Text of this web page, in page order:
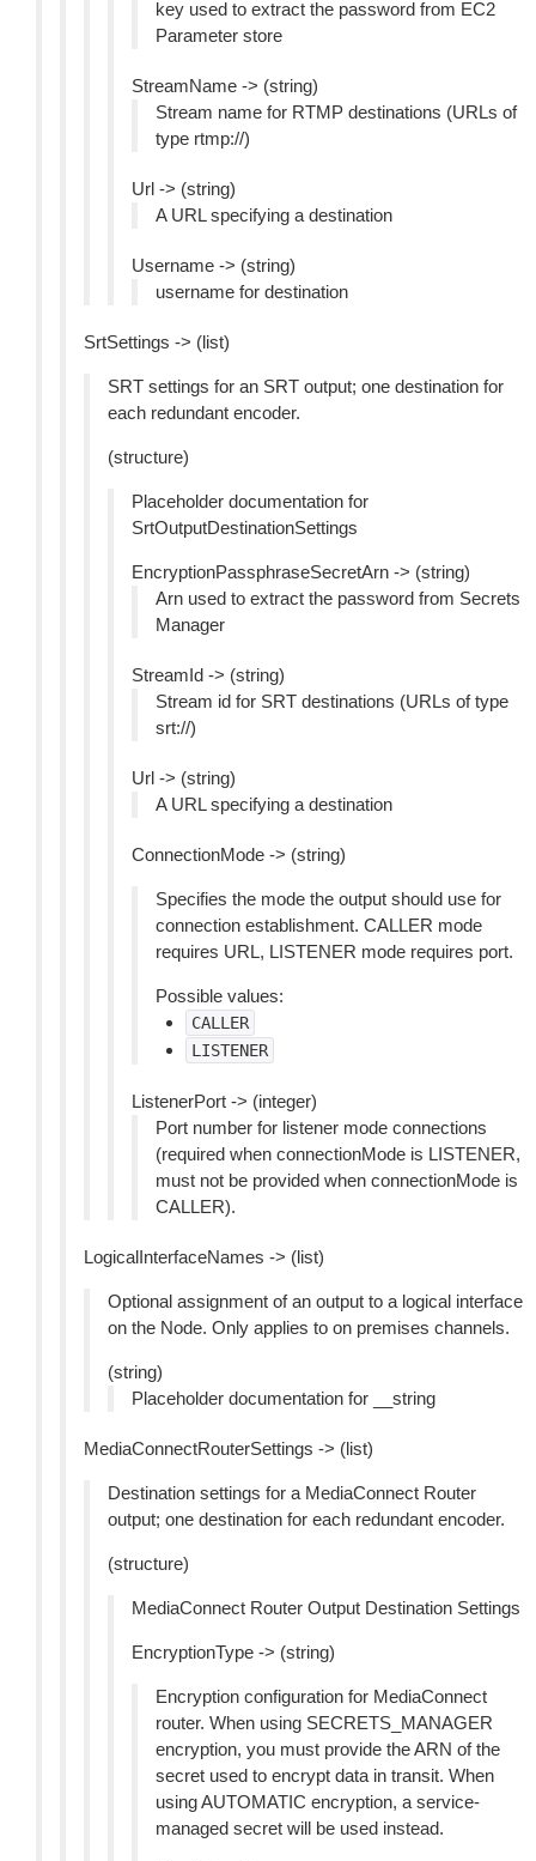
key used to extract the password from EC2
Parameter store
StreamName -> (string)
Stream name for RTMP destinations (URLs of
type rtmp://)
Url -> (string)
A URL specifying a destination
Username -> (string)
username for destination
SrtSettings -> (list)
SRT settings for an SRT output; one destination for
each redundant encoder.
(structure)
Placeholder documentation for
SrtOutputDestinationSettings
EncryptionPassphraseSecretArn -> (string)
Arn used to extract the password from Secrets
Manager
StreamId -> (string)
Stream id for SRT destinations (URLs of type
srt://)
Url -> (string)
A URL specifying a destination
ConnectionMode -> (string)
Specifies the mode the output should use for
connection establishment. CALLER mode
requires URL, LISTENER mode requires port.
Possible values:
CALLER
LISTENER
ListenerPort -> (integer)
Port number for listener mode connections
(required when connectionMode is LISTENER,
must not be provided when connectionMode is
CALLER).
LogicalInterfaceNames -> (list)
Optional assignment of an output to a logical interface
on the Node. Only applies to on premises channels.
(string)
Placeholder documentation for __string
MediaConnectRouterSettings -> (list)
Destination settings for a MediaConnect Router
output; one destination for each redundant encoder.
(structure)
MediaConnect Router Output Destination Settings
EncryptionType -> (string)
Encryption configuration for MediaConnect
router. When using SECRETS_MANAGER
encryption, you must provide the ARN of the
secret used to encrypt data in transit. When
using AUTOMATIC encryption, a service-
managed secret will be used instead.